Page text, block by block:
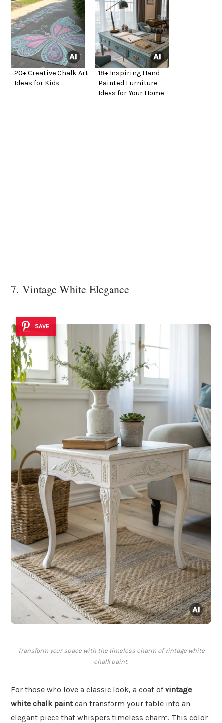
20+ Creative Chalk Art
Ideas for Kids
18+ Inspiring Hand
Painted Furniture
Ideas for Your Home
7. Vintage White Elegance
SAVE
Transform your space with the timeless charm of vintage white
chalk paint.
For those who love a classic look, a coat ofvintage
white chalk paintcan transform your table into an
elegant piece that whispers timeless charm. This color